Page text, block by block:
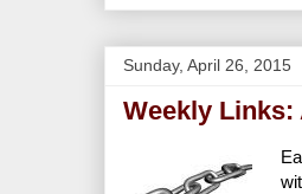
Sunday, April 26, 2015
Weekly Links: